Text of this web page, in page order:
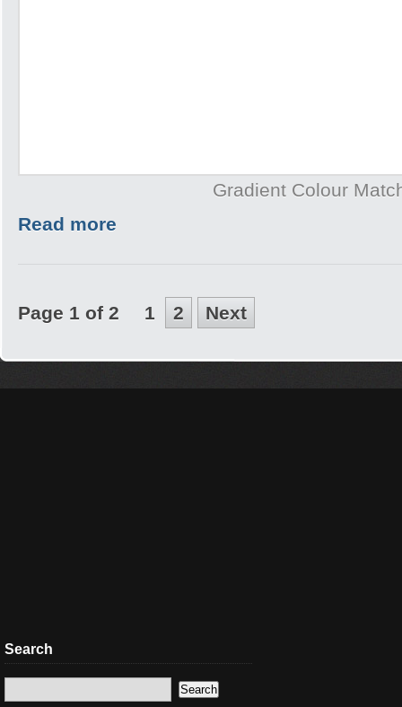
Gradient Colour
Read more
Page 1 of 2 1 2 Next
Search